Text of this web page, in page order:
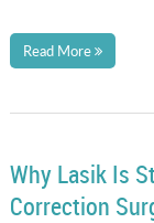
Read More
Why Lasik Is
Correction